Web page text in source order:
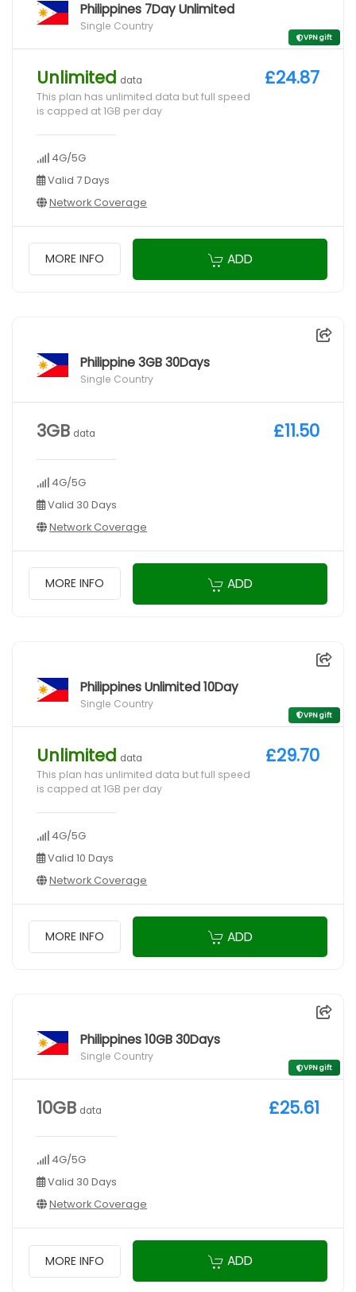
Philippines 7Day Unlimited
Single Country
VPN gift
Unlimited data
This plan has unlimited data but full speed
is capped at 1GB per day
4G/5G
Valid 7 Days
Network Coverage
£24.87
MORE INFO ADD
Philippine 3GB 30Days
Single Country
3GB data
4G/5G
Valid 30 Days
Network Coverage
£11.50
MORE INFO ADD
Philippines Unlimited 10Day
Single Country
VPN gift
Unlimited data
This plan has unlimited data but full speed
is capped at 1GB per day
4G/5G
Valid 10 Days
Network Coverage
£29.70
MORE INFO ADD
Philippines 10GB 30Days
Single Country
VPN gift
10GB data
4G/5G
Valid 30 Days
Network Coverage
£25.61
MORE INFO ADD